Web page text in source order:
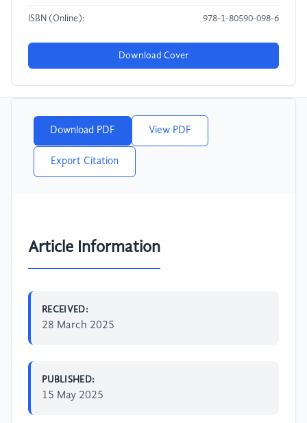
ISBN (Online): 978-1-80590-098-6
Download Cover
Download PDF View PDF
Export Citation
Article Information
RECEIVED:
28 March 2025
PUBLISHED:
15 May 2025